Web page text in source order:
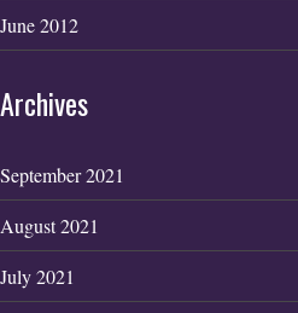
June 2012
Archives
September 2021
August 2021
July 2021